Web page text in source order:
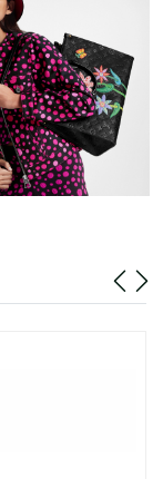
at 1:00 PM.
at 8:03 AM.
at 2:14 PM.